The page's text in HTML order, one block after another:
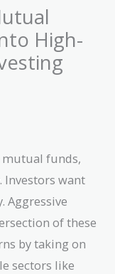
High-
mutual funds,
Investors want
Aggressive
of these
by taking on
sectors like